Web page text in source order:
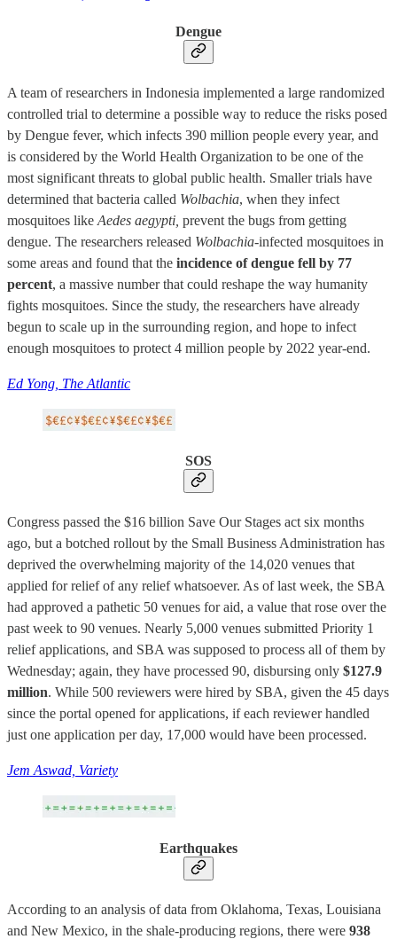
Dengue
A team of researchers in Indonesia implemented a large randomized
controlled trial to determine a possible way to reduce the risks posed
by Dengue fever, which infects 390 million people every year, and
is considered by the World Health Organization to be one of the
most significant threats to global public health. Smaller trials have
determined that bacteria called Wolbachia, when they infect
mosquitoes like Aedes aegypti, prevent the bugs from getting
dengue. The researchers released Wolbachia-infected mosquitoes in
some areas and found that the incidence of dengue fell by 77
percent, a massive number that could reshape the way humanity
fights mosquitoes. Since the study, the researchers have already
begun to scale up in the surrounding region, and hope to infect
enough mosquitoes to protect 4 million people by 2022 year-end.
Ed Yong, The Atlantic
SOS
Congress passed the $16 billion Save Our Stages act six months
ago, but a botched rollout by the Small Business Administration has
deprived the overwhelming majority of the 14,020 venues that
applied for relief of any relief whatsoever. As of last week, the SBA
had approved a pathetic 50 venues for aid, a value that rose over the
past week to 90 venues. Nearly 5,000 venues submitted Priority 1
relief applications, and SBA was supposed to process all of them by
Wednesday; again, they have processed 90, disbursing only $127.9
million. While 500 reviewers were hired by SBA, given the 45 days
since the portal opened for applications, if each reviewer handled
just one application per day, 17,000 would have been processed.
Jem Aswad, Variety
Earthquakes
According to an analysis of data from Oklahoma, Texas, Louisiana
and New Mexico, in the shale-producing regions, there were 938